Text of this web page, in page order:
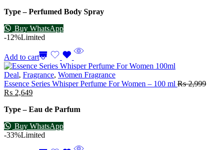
Type – Perfumed Body Spray
Buy WhatsApp
-12%Limited
Add to cart
Deal, Fragrance, Women Fragrance
Essence Series Whisper Perfume For Women – 100 ml ₨2,999
₨ 2,649
Type – Eau de Parfum
Buy WhatsApp
-33%Limited